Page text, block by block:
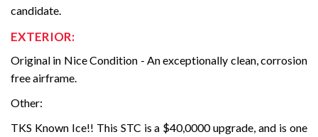
candidate.
EXTERIOR:
Original in Nice Condition - An exceptionally clean, corrosion
free airframe.
Other:
TKS Known Ice!! This STC is a $40,0000 upgrade, and is one